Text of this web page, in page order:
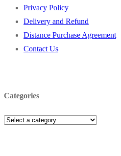
Privacy Policy
Delivery and Refund
Distance Purchase Agreement
Contact Us
Categories